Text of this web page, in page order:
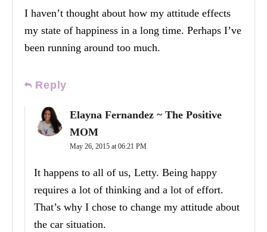
I haven’t thought about how my attitude effects
my state of happiness in a long time. Perhaps I’ve
been running around too much.
Reply
Elayna Fernandez ~ The Positive
MOM
May 26, 2015 at 06:21 PM
It happens to all of us, Letty. Being happy
requires a lot of thinking and a lot of effort.
That’s why I chose to change my attitude about
the car situation.